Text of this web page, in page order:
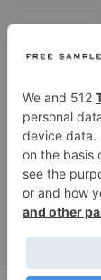
sfx
speech